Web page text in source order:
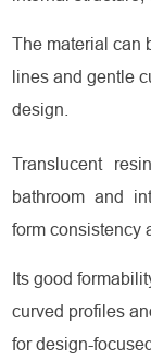
The material can
lines and gentle
design.
Translucent
bathroom and
form consistency
Its good
curved profiles
for design-